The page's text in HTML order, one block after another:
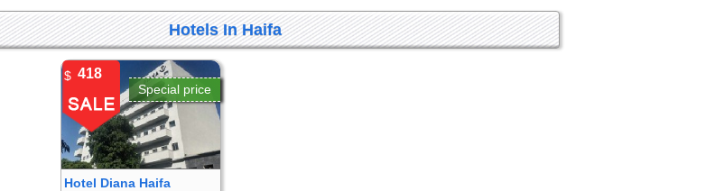
Hotels In Haifa
418
$
Special price
Hotel Diana Haifa